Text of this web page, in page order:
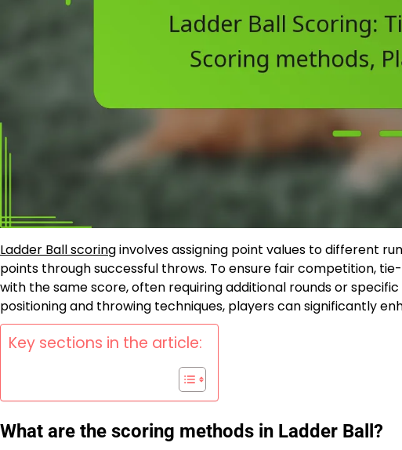
Ladder Ball scoringinvolves assigning point values to different
points through successful throws. To ensure fair competition,
with the same score, often requiring additional rounds or
positioning and throwing techniques, players can significantly
Key sections in the article:
What are the scoring methods in Ladder Ball?